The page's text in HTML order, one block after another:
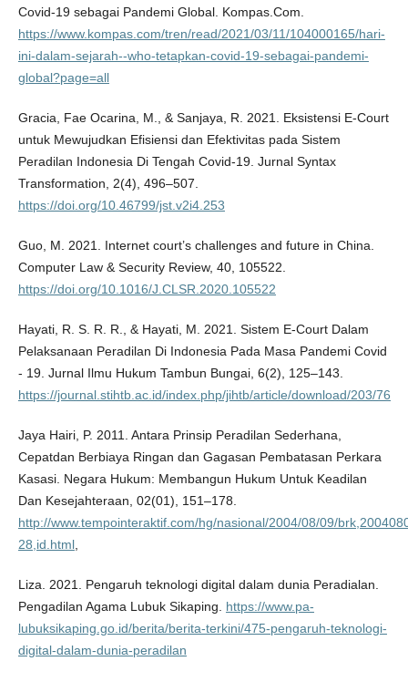
Covid-19 sebagai Pandemi Global. Kompas.Com.
https://www.kompas.com/tren/read/2021/03/11/104000165/hari-
ini-dalam-sejarah--who-tetapkan-covid-19-sebagai-pandemi-
global?page=all
Gracia, Fae Ocarina, M., & Sanjaya, R. 2021. Eksistensi E-Court
untuk Mewujudkan Efisiensi dan Efektivitas pada Sistem
Peradilan Indonesia Di Tengah Covid-19. Jurnal Syntax
Transformation, 2(4), 496–507.
https://doi.org/10.46799/jst.v2i4.253
Guo, M. 2021. Internet court’s challenges and future in China.
Computer Law & Security Review, 40, 105522.
https://doi.org/10.1016/J.CLSR.2020.105522
Hayati, R. S. R. R., & Hayati, M. 2021. Sistem E-Court Dalam
Pelaksanaan Peradilan Di Indonesia Pada Masa Pandemi Covid
- 19. Jurnal Ilmu Hukum Tambun Bungai, 6(2), 125–143.
https://journal.stihtb.ac.id/index.php/jihtb/article/download/203/76
Jaya Hairi, P. 2011. Antara Prinsip Peradilan Sederhana,
Cepatdan Berbiaya Ringan dan Gagasan Pembatasan Perkara
Kasasi. Negara Hukum: Membangun Hukum Untuk Keadilan
Dan Kesejahteraan, 02(01), 151–178.
http://www.tempointeraktif.com/hg/nasional/2004/08/09/
28,id.html,
Liza. 2021. Pengaruh teknologi digital dalam dunia Peradialan.
Pengadilan Agama Lubuk Sikaping. https://www.pa-
lubuksikaping.go.id/berita/berita-terkini/475-pengaruh-teknologi-
digital-dalam-dunia-peradilan